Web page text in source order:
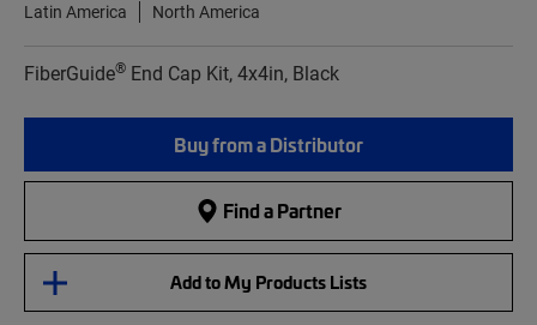
Latin America
North America
FiberGuide® End Cap Kit, 4x4in, Black
Buy from a Distributor
Find a Partner
Add to My Products Lists